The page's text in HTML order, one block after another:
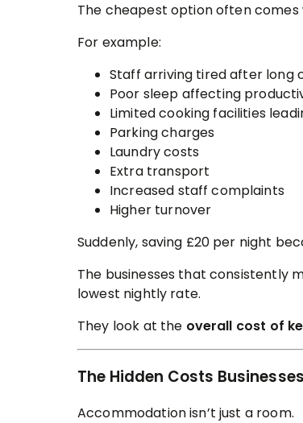
The cheapest option often comes
For example:
Staff arriving tired after long
Poor sleep affecting
Limited cooking facilities
Parking charges
Laundry costs
Extra transport
Increased staff complaints
Higher turnover
Suddenly, saving £20 per night
The businesses that consistently
lowest nightly rate.
They look at the overall cost of
The Hidden Costs
Accommodation isn’t just a room.